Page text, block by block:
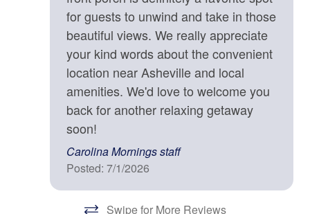
• Gas Fireplace
• Fiber Internet
• Smart TV
• Blu-ray Player
• Board Games and Puzzles
• Dedicated Workspace
• Front Porch
• Outdoor Dining Area
• Wooded Surroundings
• Mountain Views
Smoke Detector
Kitchen
Baking Sheet
BBQ Utensils
Blender
Coffee Maker
Cooking Basics
for guests to unwind and take in those
beautiful views. We really appreciate
your kind words about the convenient
location near Asheville and local
amenities. We'd love to welcome you
back for another relaxing getaway
soon!
Carolina Mornings staff
Posted: 7/1/2026
Swipe for More Reviews